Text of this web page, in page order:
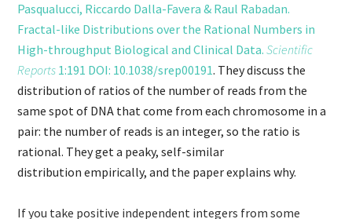
Pasqualucci, Riccardo Dalla-Favera & Raul Rabadan.
Fractal-like Distributions over the Rational Numbers in
High-throughput Biological and Clinical Data.Scientific
Reports 1:191 DOI: 10.1038/srep00191. They discuss the
distribution of ratios of the number of reads from the
same spot of DNA that come from each chromosome in a
pair: the number of reads is an integer, so the ratio is
rational. They get a peaky, self-similar
distribution empirically, and the paper explains why.
If you take positive independent integers from some